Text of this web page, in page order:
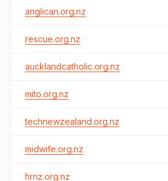
anglican.org.nz
rescue.org.nz
aucklandcatholic.org.nz
mito.org.nz
technewzealand.org.nz
midwife.org.nz
hrnz.org.nz